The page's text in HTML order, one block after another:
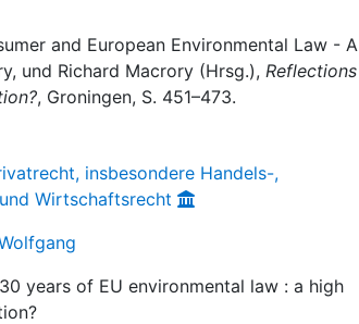
and European Environmental Law - A
und Richard Macrory (Hrsg.), Reflections
, Groningen, S. 451–473.
insbesondere Handels-,
Wirtschaftsrecht
years of EU environmental law : a high